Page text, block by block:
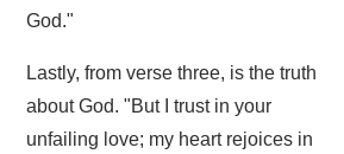
God."
Lastly, from verse three, is the truth
about God. "But I trust in your
unfailing love; my heart rejoices in